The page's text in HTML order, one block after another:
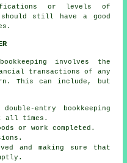
or levels of
still have a good
involves the
transactions of any
This can include, but
entry bookkeeping
all times.
or work completed.
and making sure that